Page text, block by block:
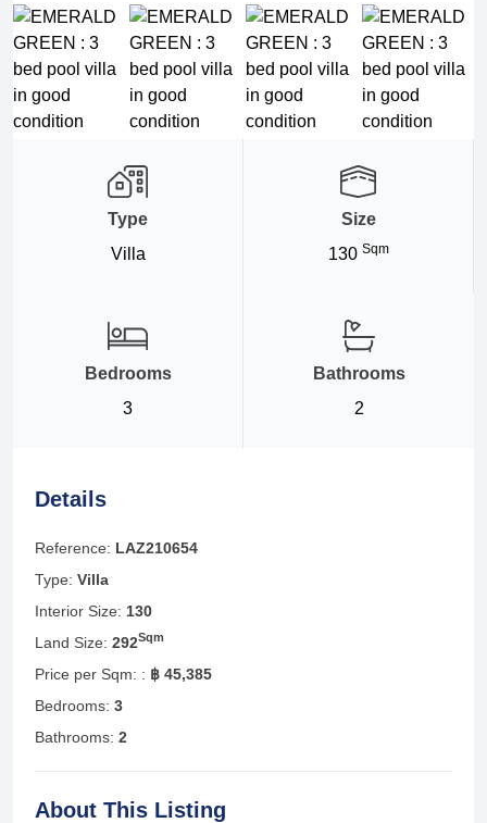
Type
Villa
Size
130 Sqm
Bedrooms
3
Bathrooms
2
Details
Reference: LAZ210654
Type: Villa
Interior Size: 130
Land Size: 292Sqm
Price per Sqm: : ฿ 45,385
Bedrooms: 3
Bathrooms: 2
About This Listing